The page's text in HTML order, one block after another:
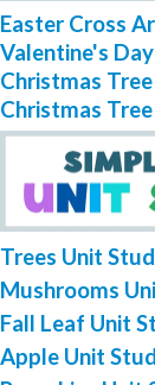
Easter Cross
Valentine's
Christmas
Christmas
Trees Unit
Mushrooms
Fall Leaf Unit
Apple Unit